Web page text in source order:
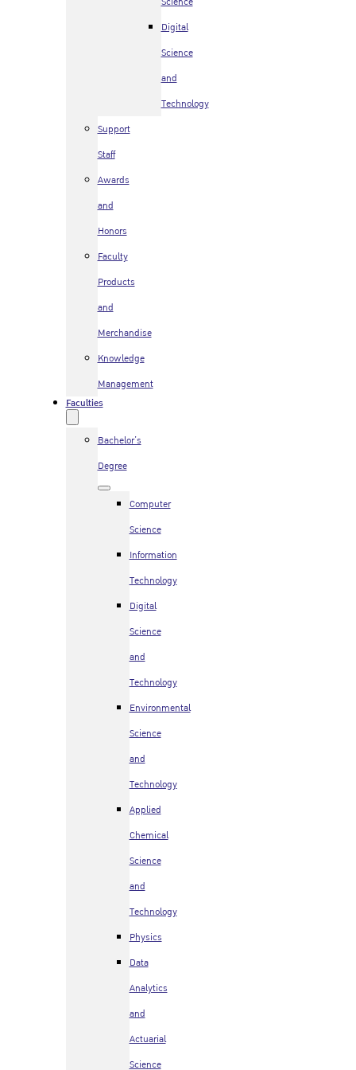
Digital
Science
and
Technology
Support
Staff
Awards
and
Honors
Faculty
Products
and
Merchandise
Knowledge
Management
Faculties
Bachelor’s
Degree
Computer
Science
Information
Technology
Digital
Science
and
Technology
Environmental
Science
and
Technology
Applied
Chemical
Science
and
Technology
Physics
Data
Analytics
and
Actuarial
Science